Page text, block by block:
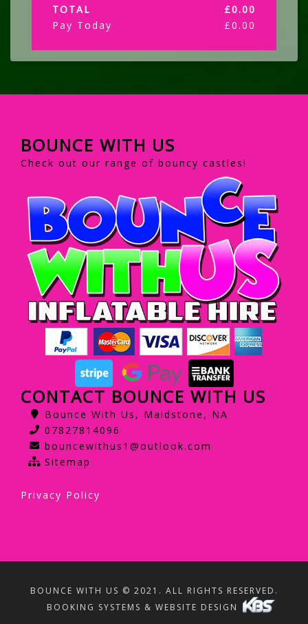
TOTAL £0.00
Pay Today
£0.00
BOUNCE WITH US
Check out our range of bouncy castles!
CONTACT BOUNCE WITH US
Bounce With Us, Maidstone, NA
07827814096
bouncewithus1@outlook.com
Sitemap
Privacy Policy
BOUNCE WITH US © 2021. ALL RIGHTS RESERVED.
BOOKING SYSTEMS & WEBSITE DESIGN